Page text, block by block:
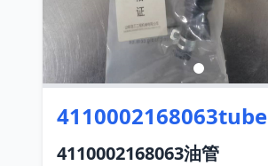
4110002168063tube
4110002168063油管